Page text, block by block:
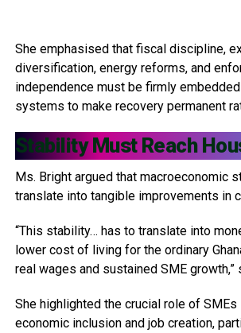
She emphasised that fiscal discipline,
diversification, energy reforms, and
independence must be firmly
systems to make recovery permanent
Stability Must Reach
Ms. Bright argued that macroeconomic
translate into tangible improvements in
“This stability… has to translate into
lower cost of living for the ordinary
real wages and sustained SME growth,”
She highlighted the crucial role of SMEs
economic inclusion and job creation,